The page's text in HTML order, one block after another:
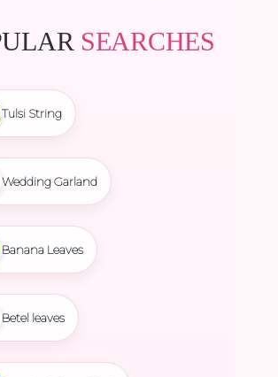
SEARCHES
Tulsi String
Wedding Garland
Banana Leaves
Betel leaves